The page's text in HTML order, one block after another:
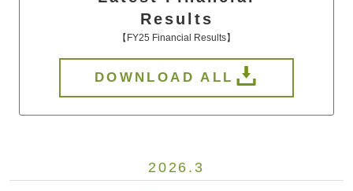
Results
【FY25 Financial Results】
DOWNLOAD ALL
2026.3